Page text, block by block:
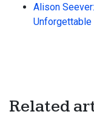
Alison
Unforgettable
Related